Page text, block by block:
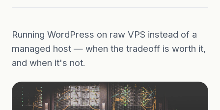
Running WordPress on raw VPS instead of a
managed host — when the tradeoff is worth it,
and when it's not.